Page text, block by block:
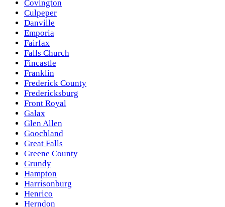
Covington
Culpeper
Danville
Emporia
Fairfax
Falls Church
Fincastle
Franklin
Frederick County
Fredericksburg
Front Royal
Galax
Glen Allen
Goochland
Great Falls
Greene County
Grundy
Hampton
Harrisonburg
Henrico
Herndon